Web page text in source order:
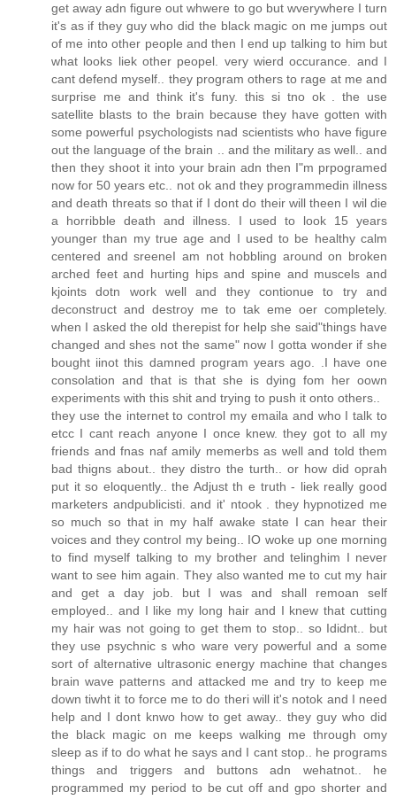
get away adn figure out whwere to go but wverywhere I turn
it's as if they guy who did the black magic on me jumps out
of me into other people and then I end up talking to him but
what looks liek other peopel. very wierd occurance. and I
cant defend myself.. they program others to rage at me and
surprise me and think it's funy. this si tno ok . the use
satellite blasts to the brain because they have gotten with
some powerful psychologists nad scientists who have figure
out the language of the brain .. and the military as well.. and
then they shoot it into your brain adn then I"m prpogramed
now for 50 years etc.. not ok and they programmedin illness
and death threats so that if I dont do their will theen I wil die
a horribble death and illness. I used to look 15 years
younger than my true age and I used to be healthy calm
centered and sreeneI am not hobbling around on broken
arched feet and hurting hips and spine and muscels and
kjoints dotn work well and they contionue to try and
deconstruct and destroy me to tak eme oer completely.
when I asked the old therepist for help she said"things have
changed and shes not the same" now I gotta wonder if she
bought iinot this damned program years ago. .I have one
consolation and that is that she is dying fom her oown
experiments with this shit and trying to push it onto others..
they use the internet to control my emaila and who I talk to
etcc I cant reach anyone I once knew. they got to all my
friends and fnas naf amily memerbs as well and told them
bad thigns about.. they distro the turth.. or how did oprah
put it so eloquently.. the Adjust th e truth - liek really good
marketers andpublicisti. and it' ntook . they hypnotized me
so much so that in my half awake state I can hear their
voices and they control my being.. IO woke up one morning
to find myself talking to my brother and telinghim I never
want to see him again. They also wanted me to cut my hair
and get a day job. but I was and shall remoan self
employed.. and I like my long hair and I knew that cutting
my hair was not going to get them to stop.. so Ididnt.. but
they use psychnic s who ware very powerful and a some
sort of alternative ultrasonic energy machine that changes
brain wave patterns and attacked me and try to keep me
down tiwht it to force me to do theri will it's notok and I need
help and I dont knwo how to get away.. they guy who did
the black magic on me keeps walking me through omy
sleep as if to do what he says and I cant stop.. he programs
things and triggers and buttons adn wehatnot.. he
programmed my period to be cut off and gpo shorter and